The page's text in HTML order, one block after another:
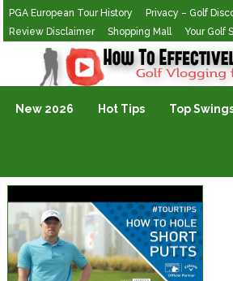
PGA European Tour History
Privacy – Golf
Review Disclaimer
Shopping Mall Your Golf
Golf Vlogging For Vlogging
New 2026 Hot Tips Top